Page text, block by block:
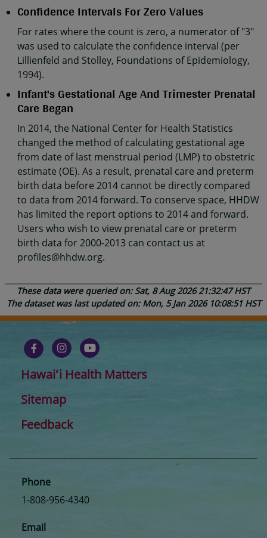
Confidence Intervals For Zero Values
For rates where the count is zero, a numerator of "3"
was used to calculate the confidence interval (per
Lillienfeld and Stolley, Foundations of Epidemiology,
1994).
Infant's Gestational Age And Trimester Prenatal
Care Began
In 2014, the National Center for Health Statistics
changed the method of calculating gestational age
from date of last menstrual period (LMP) to obstetric
estimate (OE). As a result, prenatal care and preterm
birth data before 2014 cannot be directly compared
to data from 2014 forward. To conserve space, HHDW
has limited the report options to 2014 and forward.
Users who wish to view prenatal care or preterm
birth data for 2000-2013 can contact us at
profiles@hhdw.org.
These data were queried on: Sat, 8 Aug 2026 21:32:47 HST
The dataset was last updated on: Mon, 5 Jan 2026 10:08:51 HST
Hawaiʻi Health Matters
Sitemap
Feedback
Phone
1-808-956-4340
Email